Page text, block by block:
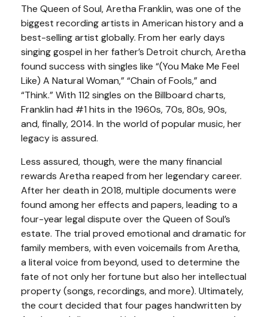
The Queen of Soul, Aretha Franklin, was one of the
biggest recording artists in American history and a
best-selling artist globally. From her early days
singing gospel in her father’s Detroit church, Aretha
found success with singles like “(You Make Me Feel
Like) A Natural Woman,” “Chain of Fools,” and
“Think.” With 112 singles on the Billboard charts,
Franklin had #1 hits in the 1960s, 70s, 80s, 90s,
and, finally, 2014. In the world of popular music, her
legacy is assured.
Less assured, though, were the many financial
rewards Aretha reaped from her legendary career.
After her death in 2018, multiple documents were
found among her effects and papers, leading to a
four-year legal dispute over the Queen of Soul’s
estate. The trial proved emotional and dramatic for
family members, with even voicemails from Aretha,
a literal voice from beyond, used to determine the
fate of not only her fortune but also her intellectual
property (songs, recordings, and more). Ultimately,
the court decided that four pages handwritten by